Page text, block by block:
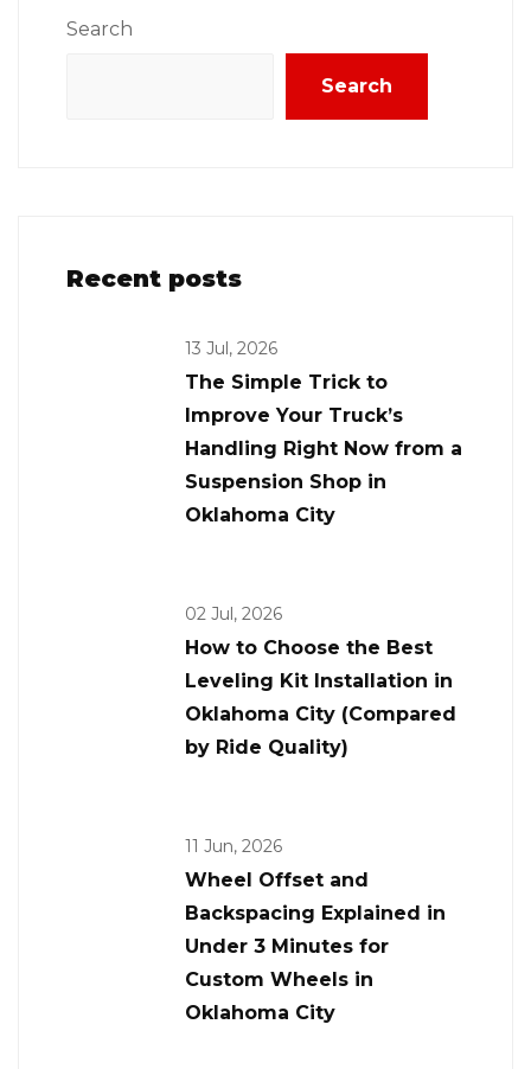
Search
Search
Recent posts
13 Jul, 2026
The Simple Trick to
Improve Your Truck’s
Handling Right Now from a
Suspension Shop in
Oklahoma City
02 Jul, 2026
How to Choose the Best
Leveling Kit Installation in
Oklahoma City (Compared
by Ride Quality)
11 Jun, 2026
Wheel Offset and
Backspacing Explained in
Under 3 Minutes for
Custom Wheels in
Oklahoma City